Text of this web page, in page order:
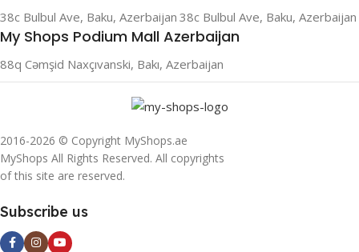
38c Bulbul Ave, Baku, Azerbaijan 38c Bulbul Ave, Baku, Azerbaijan
My Shops Podium Mall Azerbaijan
88q Cəmşid Naxçıvanski, Bakı, Azerbaijan
2016-2026 © Copyright MyShops.ae
MyShops All Rights Reserved. All copyrights
of this site are reserved.
Subscribe us